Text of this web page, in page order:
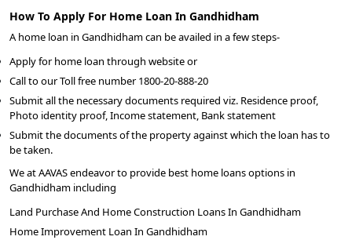
How To Apply For Home Loan In Gandhidham
A home loan in Gandhidham can be availed in a few steps-
Apply for home loan through website or
Call to our Toll free number 1800-20-888-20
Submit all the necessary documents required viz. Residence proof,
Photo identity proof, Income statement, Bank statement
Submit the documents of the property against which the loan has to
be taken.
We at AAVAS endeavor to provide best home loans options in
Gandhidham including
Land Purchase And Home Construction Loans In Gandhidham
Home Improvement Loan In Gandhidham